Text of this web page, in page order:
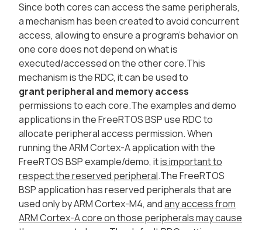
Since both cores can access the same peripherals,
a mechanism has been created to avoid concurrent
access, allowing to ensure a program's behavior on
one core does not depend on what is
executed/accessed on the other core.This
mechanism is the RDC, it can be used to
grant peripheral and memory access
permissions to each core.The examples and demo
applications in the FreeRTOS BSP use RDC to
allocate peripheral access permission. When
running the ARM Cortex-A application with the
FreeRTOS BSP example/demo, itis important to
respect the reserved peripheral.The FreeRTOS
BSP application has reserved peripherals that are
used only by ARM Cortex-M4, andany access from
ARM Cortex-A core on those peripherals may cause